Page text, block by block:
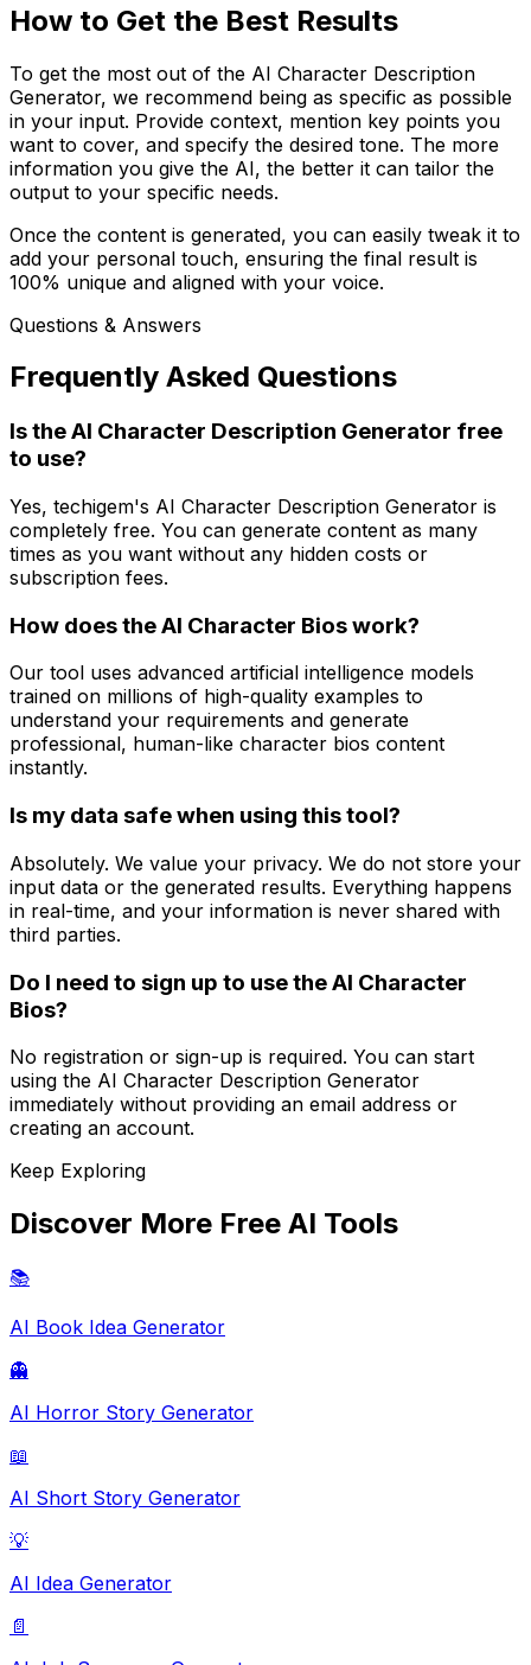
How to Get the Best Results
To get the most out of the AI Character Description
Generator, we recommend being as specific as possible
in your input. Provide context, mention key points you
want to cover, and specify the desired tone. The more
information you give the AI, the better it can tailor the
output to your specific needs.
Once the content is generated, you can easily tweak it to
add your personal touch, ensuring the final result is
100% unique and aligned with your voice.
Questions & Answers
Frequently Asked Questions
Is the AI Character Description Generator free
to use?
Yes, techigem's AI Character Description Generator is
completely free. You can generate content as many
times as you want without any hidden costs or
subscription fees.
How does the AI Character Bios work?
Our tool uses advanced artificial intelligence models
trained on millions of high-quality examples to
understand your requirements and generate
professional, human-like character bios content
instantly.
Is my data safe when using this tool?
Absolutely. We value your privacy. We do not store your
input data or the generated results. Everything happens
in real-time, and your information is never shared with
third parties.
Do I need to sign up to use the AI Character
Bios?
No registration or sign-up is required. You can start
using the AI Character Description Generator
immediately without providing an email address or
creating an account.
Keep Exploring
Discover More Free AI Tools
📚
AI Book Idea Generator
👻
AI Horror Story Generator
📖
AI Short Story Generator
💡
AI Idea Generator
📄